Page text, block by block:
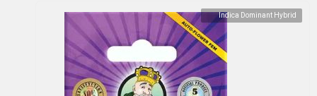
Indica Dominant Hybrid